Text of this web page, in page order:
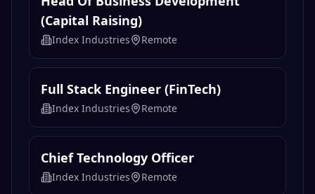
(Capital Raising)
Index Industries Remote
Full Stack Engineer (FinTech)
Index Industries Remote
Chief Technology Officer
Index Industries Remote